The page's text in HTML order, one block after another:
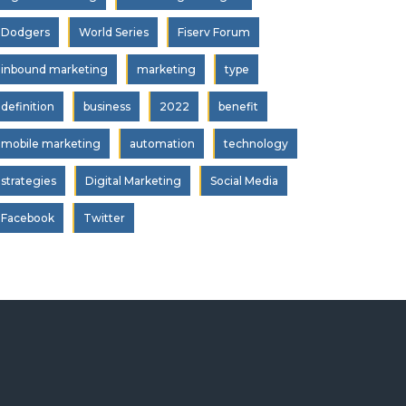
Dodgers World Series Fiserv Forum
inbound marketing marketing type
definition business 2022 benefit
mobile marketing automation technology
strategies Digital Marketing Social Media
Facebook Twitter